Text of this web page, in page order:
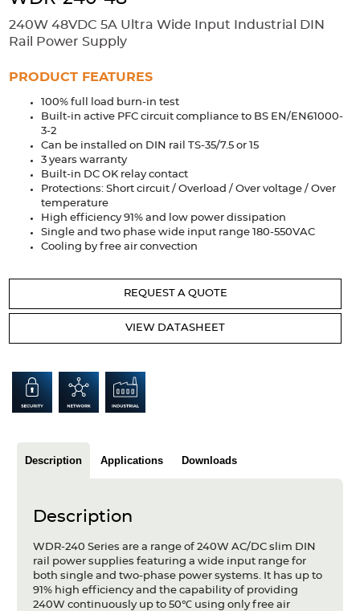
Extrusions Variable Frequency Drives Connectors DIN Rails
Applications
Security
Industrial and Commercial
Services
Bespoke design Modified Power Supplies
Custom PSU Metalwork White Label Manufacturing
Articles
Case studies
Glossary
About us
Compliance
Contact
240W 48VDC 5A Ultra Wide Input Industrial DIN
Rail Power Supply
PRODUCT FEATURES
100% full load burn-in test
Built-in active PFC circuit compliance to BS EN/EN61000-
3-2
Can be installed on DIN rail TS-35/7.5 or 15
3 years warranty
Built-in DC OK relay contact
Protections: Short circuit / Overload / Over voltage / Over
temperature
High efficiency 91% and low power dissipation
Single and two phase wide input range 180-550VAC
Cooling by free air convection
REQUEST A QUOTE
VIEW DATASHEET
Description Applications Downloads
Description
WDR-240 Series are a range of 240W AC/DC slim DIN
rail power supplies featuring a wide input range for
both single and two-phase power systems. It has up to
91% high efficiency and the capability of providing
240W continuously up to 50℃ using only free air